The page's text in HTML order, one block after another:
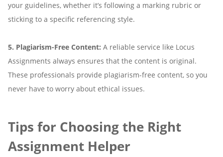
your guidelines, whether it’s following a marking rubric or
sticking to a specific referencing style.
5. Plagiarism-Free Content: A reliable service like Locus
Assignments always ensures that the content is original.
These professionals provide plagiarism-free content, so you
never have to worry about ethical issues.
Tips for Choosing the Right
Assignment Helper